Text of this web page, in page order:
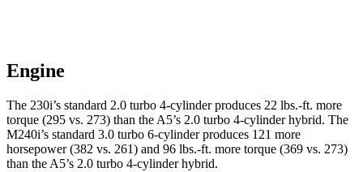
Engine
The 230i’s standard 2.0 turbo 4-cylinder produces 22 lbs.-ft. more
torque (295 vs. 273) than the A5’s 2.0 turbo 4-cylinder hybrid. The
M240i’s standard 3.0 turbo 6-cylinder produces 121 more
horsepower (382 vs. 261) and 96 lbs.-ft. more torque (369 vs. 273)
than the A5’s 2.0 turbo 4-cylinder hybrid.